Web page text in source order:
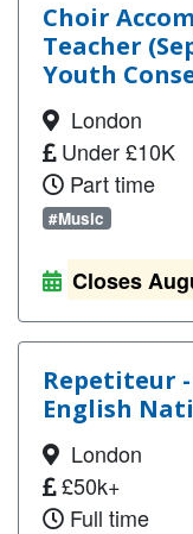
Choir
Teacher
Youth
London
Under £10K
Part time
#Music
Closes
Repetiteur
English
London
£50k+
Full time